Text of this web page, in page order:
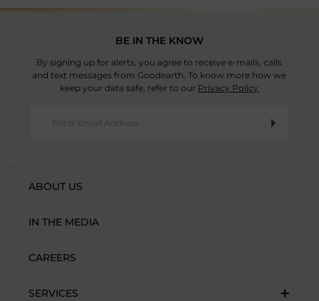
BE IN THE KNOW
By signing up for alerts, you agree to receive e-mails, calls
and text messages from Goodearth. To know more how we
keep your data safe, refer to our Privacy Policy
ABOUT US
IN THE MEDIA
CAREERS
SERVICES